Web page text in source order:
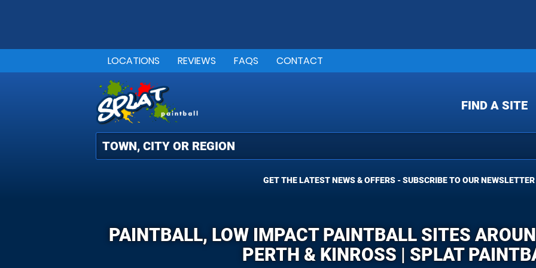
FIND A SITE
LOCATIONS REVIEWS FAQS CONTACT
GET THE LATEST NEWS & OFFERS - SUBSCRIBE TO OUR NEWSLETTER
PAINTBALL, LOW IMPACT PAINTBALL SITES
PERTH & KINROSS | SPLAT